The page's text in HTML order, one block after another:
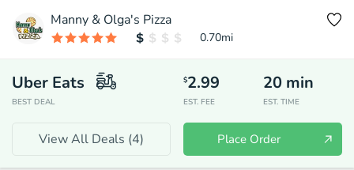
Manny & Olga's Pizza
0.70mi
Uber Eats
BEST DEAL
$2.99
EST. FEE
20 min
EST. TIME
View All Deals (4) Place Order